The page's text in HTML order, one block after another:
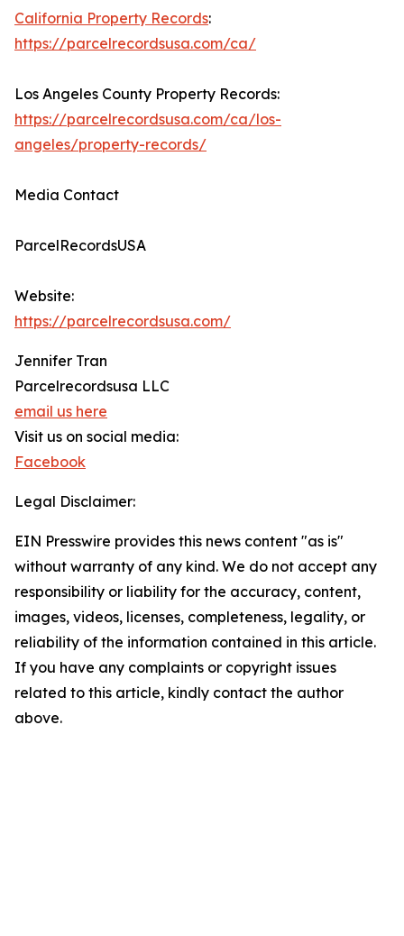
California Property Records:
https://parcelrecordsusa.com/ca/
Los Angeles County Property Records:
https://parcelrecordsusa.com/ca/los-
angeles/property-records/
Media Contact
ParcelRecordsUSA
Website:
https://parcelrecordsusa.com/
Jennifer Tran
Parcelrecordsusa LLC
email us here
Visit us on social media:
Facebook
Legal Disclaimer:
EIN Presswire provides this news content "as is"
without warranty of any kind. We do not accept any
responsibility or liability for the accuracy, content,
images, videos, licenses, completeness, legality, or
reliability of the information contained in this article.
If you have any complaints or copyright issues
related to this article, kindly contact the author
above.